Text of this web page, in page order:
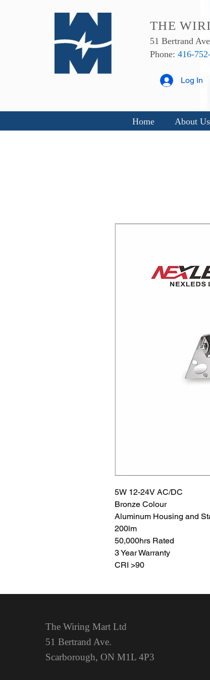
THE
51 Bertrand
Phone: 416-
Log In
Home About Us
5W 12-24V AC/DC
Bronze Colour
Aluminum Housing and
200lm
50,000hrs Rated
3 Year Warranty
CRI >90
The Wiring Mart Ltd
51 Bertrand Ave.
Scarborough, ON M1L 4P3